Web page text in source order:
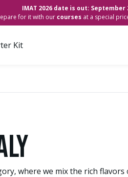
IMAT 2026 date is out: September
for it with our courses at a special
Kit
where we mix the rich